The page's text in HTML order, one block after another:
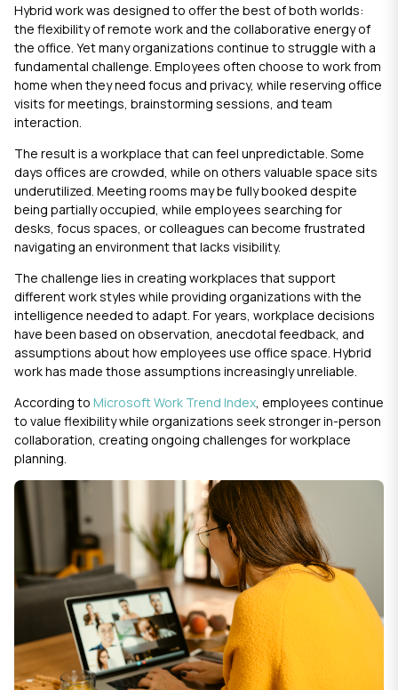
Hybrid work was designed to offer the best of both worlds:
the flexibility of remote work and the collaborative energy of
the office. Yet many organizations continue to struggle with a
fundamental challenge. Employees often choose to work from
home when they need focus and privacy, while reserving office
visits for meetings, brainstorming sessions, and team
interaction.
The result is a workplace that can feel unpredictable. Some
days offices are crowded, while on others valuable space sits
underutilized. Meeting rooms may be fully booked despite
being partially occupied, while employees searching for
desks, focus spaces, or colleagues can become frustrated
navigating an environment that lacks visibility.
The challenge lies in creating workplaces that support
different work styles while providing organizations with the
intelligence needed to adapt. For years, workplace decisions
have been based on observation, anecdotal feedback, and
assumptions about how employees use office space. Hybrid
work has made those assumptions increasingly unreliable.
According to Microsoft Work Trend Index, employees continue
to value flexibility while organizations seek stronger in-person
collaboration, creating ongoing challenges for workplace
planning.